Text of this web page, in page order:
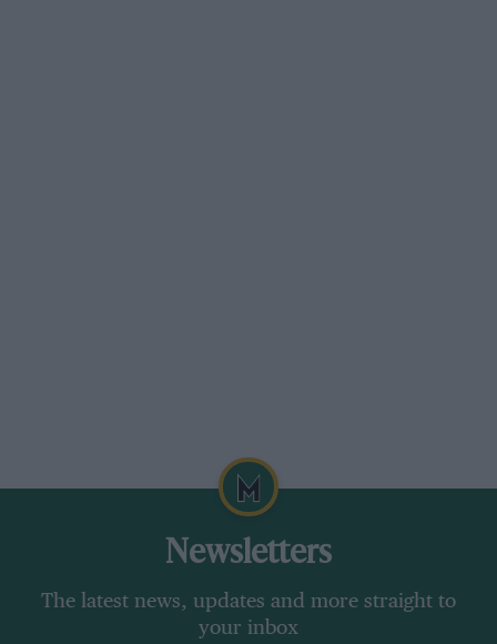
Newsletters
The latest news, updates and more straight to
your inbox